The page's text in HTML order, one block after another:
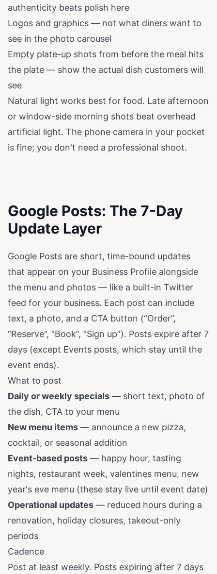
authenticity beats polish here
Logos and graphics — not what diners want to
see in the photo carousel
Empty plate-up shots from before the meal hits
the plate — show the actual dish customers will
see
Natural light works best for food. Late afternoon
or window-side morning shots beat overhead
artificial light. The phone camera in your pocket
is fine; you don't need a professional shoot.
Google Posts: The 7-Day
Update Layer
Google Posts are short, time-bound updates
that appear on your Business Profile alongside
the menu and photos — like a built-in Twitter
feed for your business. Each post can include
text, a photo, and a CTA button (“Order”,
“Reserve”, “Book”, “Sign up”). Posts expire after 7
days (except Events posts, which stay until the
event ends).
What to post
Daily or weekly specials — short text, photo of
the dish, CTA to your menu
New menu items — announce a new pizza,
cocktail, or seasonal addition
Event-based posts — happy hour, tasting
nights, restaurant week, valentines menu, new
year's eve menu (these stay live until event date)
Operational updates — reduced hours during a
renovation, holiday closures, takeout-only
periods
Cadence
Post at least weekly. Posts expiring after 7 days